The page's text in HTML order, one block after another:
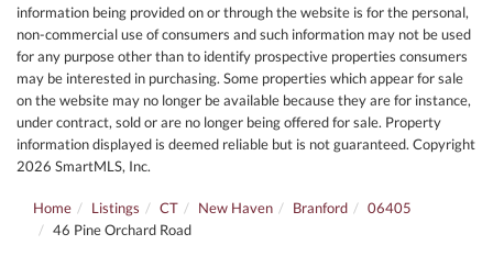
information being provided on or through the website is for the personal,
non-commercial use of consumers and such information may not be used
for any purpose other than to identify prospective properties consumers
may be interested in purchasing. Some properties which appear for sale
on the website may no longer be available because they are for instance,
under contract, sold or are no longer being offered for sale. Property
information displayed is deemed reliable but is not guaranteed. Copyright
2026 SmartMLS, Inc.
Home Listings CT New Haven Branford
06405
46 Pine Orchard Road